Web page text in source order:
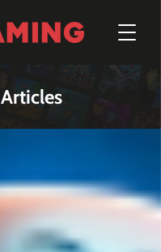
Articles